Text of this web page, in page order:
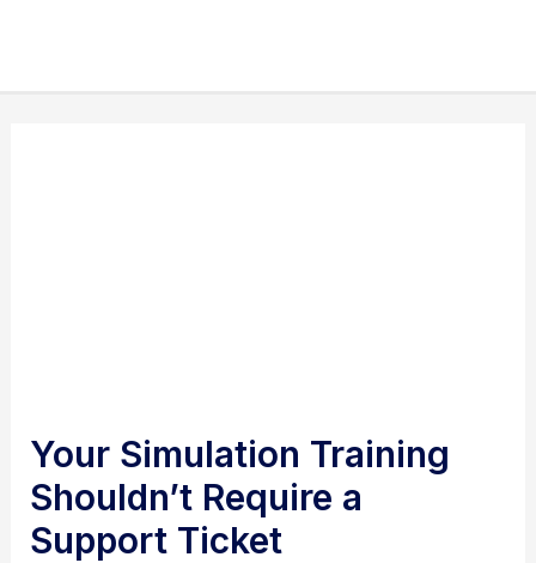
Your Simulation Training
Shouldn’t Require a
Support Ticket